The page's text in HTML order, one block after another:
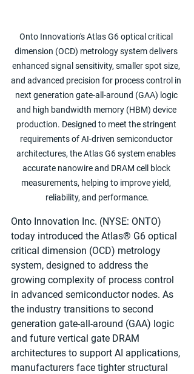
Onto Innovation's Atlas G6 optical critical
dimension (OCD) metrology system delivers
enhanced signal sensitivity, smaller spot size,
and advanced precision for process control in
next generation gate-all-around (GAA) logic
and high bandwidth memory (HBM) device
production. Designed to meet the stringent
requirements of AI-driven semiconductor
architectures, the Atlas G6 system enables
accurate nanowire and DRAM cell block
measurements, helping to improve yield,
reliability, and performance.
Onto Innovation Inc. (NYSE: ONTO)
today introduced the Atlas® G6 optical
critical dimension (OCD) metrology
system, designed to address the
growing complexity of process control
in advanced semiconductor nodes. As
the industry transitions to second
generation gate-all-around (GAA) logic
and future vertical gate DRAM
architectures to support AI applications,
manufacturers face tighter structural